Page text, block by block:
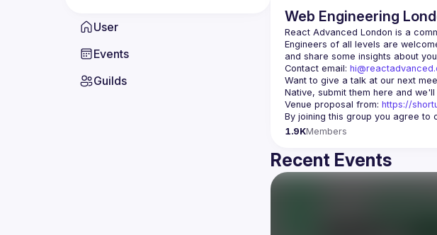
User
Events
Guilds
Web Engineering
React Advanced London is a
Engineers of all levels are
Contact email:
Want to give a talk at our next
Native, submit them here and
Venue proposal from: https://
By joining this group you agree to
1.9KMembers
Recent Events